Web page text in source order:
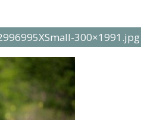
300×1991.jpg